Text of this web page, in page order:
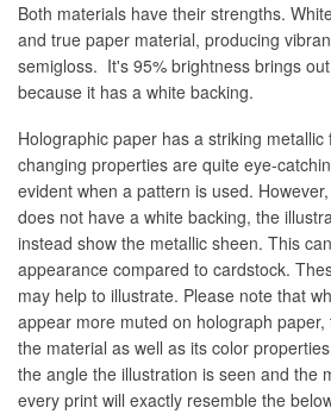
Both materials have their strengths.
and true paper material, producing
semigloss. It's 95% brightness brings
because it has a white backing.
Holographic paper has a striking
changing properties are quite eye-
evident when a pattern is used.
does not have a white backing, the
instead show the metallic sheen. This
appearance compared to cardstock.
may help to illustrate. Please note that
appear more muted on holograph
the material as well as its color
the angle the illustration is seen and the
every print will exactly resemble the